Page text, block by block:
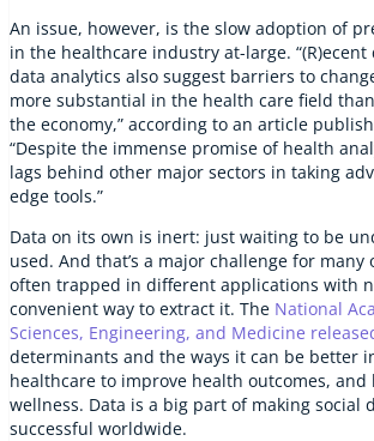
An issue, however, is the slow adoption of
in the healthcare industry at-large.
data analytics also suggest barriers to
more substantial in the health care field
the economy,” according to an article
“Despite the immense promise of health
lags behind other major sectors in taking
edge tools.”
Data on its own is inert: just waiting to be
used. And that’s a major challenge for many
often trapped in different applications with
convenient way to extract it. The National
Sciences, Engineering, and Medicine
determinants and the ways it can be better
healthcare to improve health outcomes, and
wellness. Data is a big part of making social
successful worldwide.